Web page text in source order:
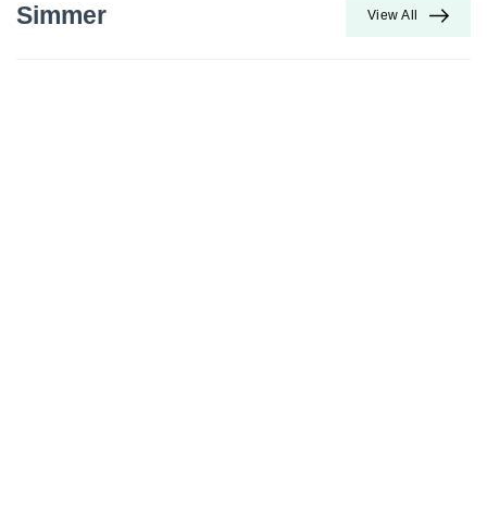
Simmer View All